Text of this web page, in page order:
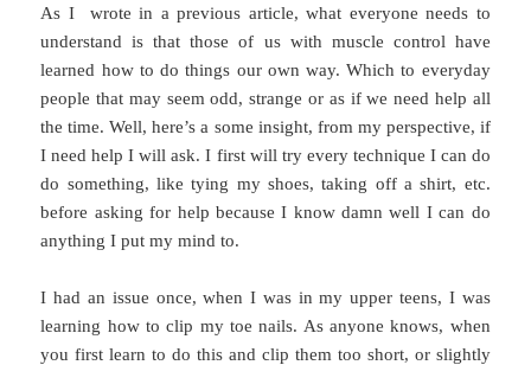
As I wrote in a previous article, what everyone needs to
understand is that those of us with muscle control have
learned how to do things our own way. Which to everyday
people that may seem odd, strange or as if we need help all
the time. Well, here’s a some insight, from my perspective, if
I need help I will ask. I first will try every technique I can do
do something, like tying my shoes, taking off a shirt, etc.
before asking for help because I know damn well I can do
anything I put my mind to.
I had an issue once, when I was in my upper teens, I was
learning how to clip my toe nails. As anyone knows, when
you first learn to do this and clip them too short, or slightly